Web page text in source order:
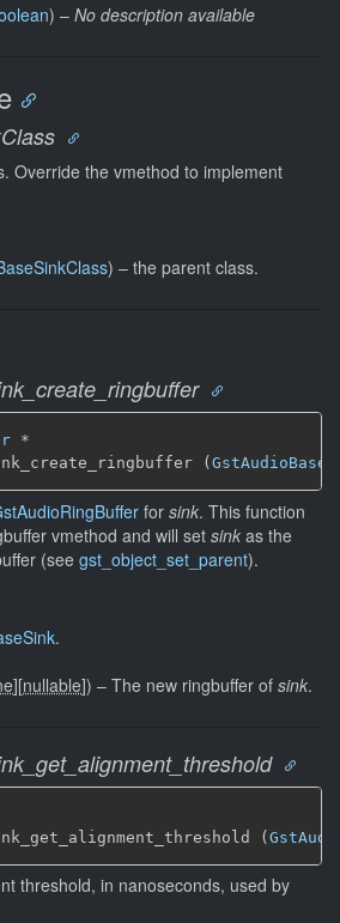
) – No description available
Override the vmethod to implement
) – the parent class.
*
(
for sink. This function
vmethod and will set sink as the
(see gst_object_set_parent).
.
][nullable]) – The new ringbuffer of sink.
(
threshold, in nanoseconds, used by